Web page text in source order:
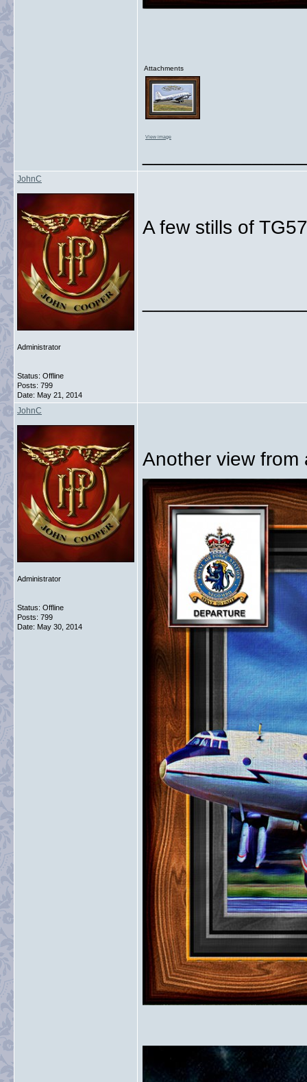
Attachments
View image
JohnC
Administrator
Status: Offline
Posts: 799
Date: May 21, 2014
A few stills of
JohnC
Administrator
Status: Offline
Posts: 799
Date: May 30, 2014
Another view from